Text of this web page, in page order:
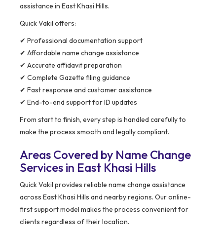
assistance in East Khasi Hills.
Quick Vakil offers:
✔ Professional documentation support
✔ Affordable name change assistance
✔ Accurate affidavit preparation
✔ Complete Gazette filing guidance
✔ Fast response and customer assistance
✔ End-to-end support for ID updates
From start to finish, every step is handled carefully to
make the process smooth and legally compliant.
Areas Covered by Name Change
Services in East Khasi Hills
Quick Vakil provides reliable name change assistance
across East Khasi Hills and nearby regions. Our online-
first support model makes the process convenient for
clients regardless of their location.